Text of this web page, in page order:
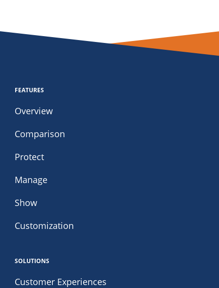
FEATURES
Overview
Comparison
Protect
Manage
Show
Customization
SOLUTIONS
Customer Experiences